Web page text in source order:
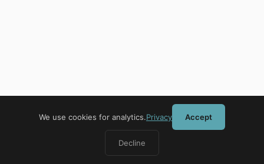
We use cookies for analytics.Privacy Accept
Decline